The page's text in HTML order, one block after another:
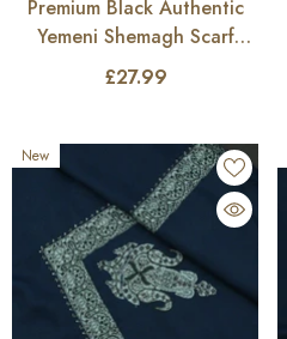
Premium Black Authentic
Yemeni Shemagh Scarf
BL180
£27.99
New